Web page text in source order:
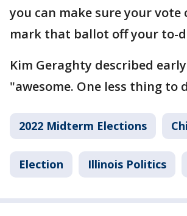
you can make sure your vote
mark that ballot off your to-
Kim Geraghty described
"awesome. One less thing to
2022 Midterm Elections
Election Illinois Politics